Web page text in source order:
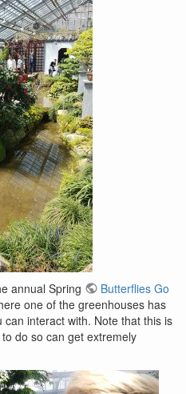
annual Spring
Butterflies Go
one of the greenhouses has
interact with. Note that this is
do so can get extremely